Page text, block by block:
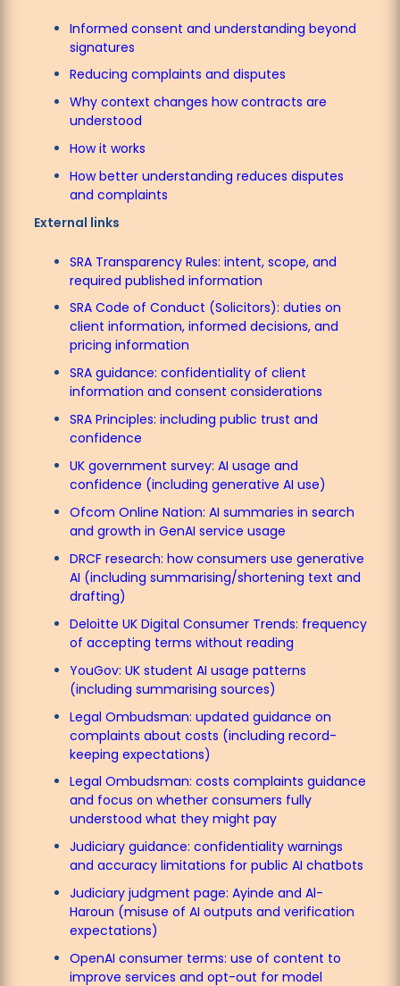
Informed consent and understanding beyond
signatures
Reducing complaints and disputes
Why context changes how contracts are
understood
How it works
How better understanding reduces disputes
and complaints
External links
SRA Transparency Rules: intent, scope, and
required published information
SRA Code of Conduct (Solicitors): duties on
client information, informed decisions, and
pricing information
SRA guidance: confidentiality of client
information and consent considerations
SRA Principles: including public trust and
confidence
UK government survey: AI usage and
confidence (including generative AI use)
Ofcom Online Nation: AI summaries in search
and growth in GenAI service usage
DRCF research: how consumers use generative
AI (including summarising/shortening text and
drafting)
Deloitte UK Digital Consumer Trends: frequency
of accepting terms without reading
YouGov: UK student AI usage patterns
(including summarising sources)
Legal Ombudsman: updated guidance on
complaints about costs (including record-
keeping expectations)
Legal Ombudsman: costs complaints guidance
and focus on whether consumers fully
understood what they might pay
Judiciary guidance: confidentiality warnings
and accuracy limitations for public AI chatbots
Judiciary judgment page: Ayinde and Al-
Haroun (misuse of AI outputs and verification
expectations)
OpenAI consumer terms: use of content to
improve services and opt-out for model